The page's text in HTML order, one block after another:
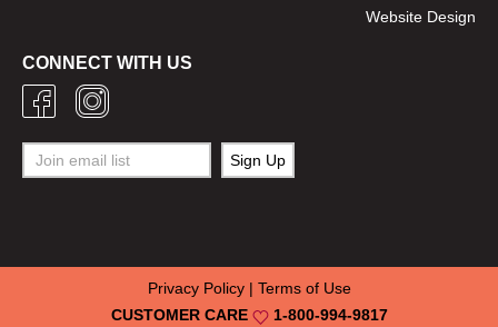
Website Design
CONNECT WITH US
CUSTOMER CARE 1-800-994-9817
Privacy Policy| Terms of Use